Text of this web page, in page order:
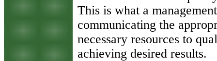
This is what a
communicating the
necessary resources to
achieving desired results.